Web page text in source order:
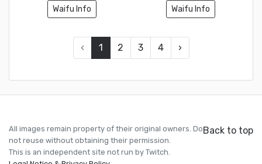
Waifu Info Waifu Info
‹ 1 2 3 4 ›
Back to top
All images remain property of their original owners. Do
not reuse without obtaining their permission.
This is an independent site not run by Twitch.